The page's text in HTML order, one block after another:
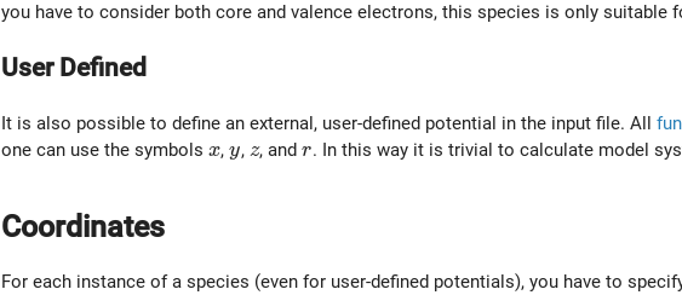
you have to consider both core and valence electrons, this species is only suitable
User Defined
It is also possible to define an external, user-defined potential in the input file. All
one can use the symbols x
x, y
y, z
z, andr
r. In this way it is trivial to calculate model
Coordinates
For each instance of a species (even for user-defined potentials), you have to